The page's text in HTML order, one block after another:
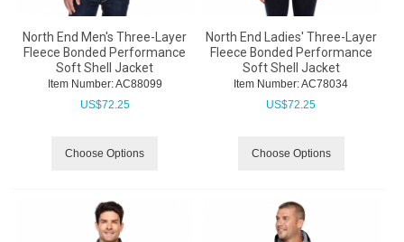
North End Men's Three-Layer
Fleece Bonded Performance
Soft Shell Jacket
Item Number: AC88099
US$72.25
Choose Options
North End Ladies' Three-Layer
Fleece Bonded Performance
Soft Shell Jacket
Item Number: AC78034
US$72.25
Choose Options